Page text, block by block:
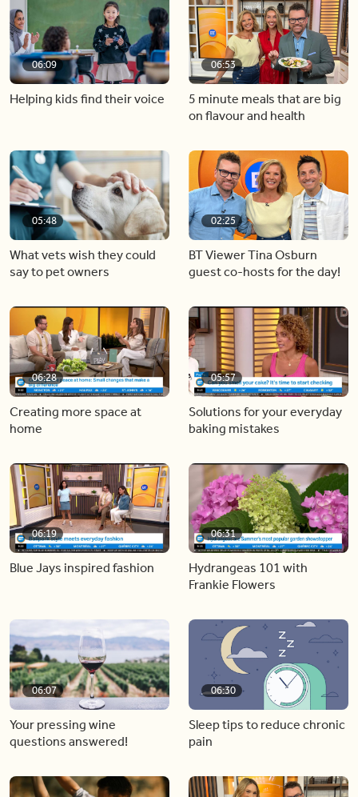
06:09
Helping kids find their voice
06:53
5 minute meals that are big
on flavour and health
05:48
What vets wish they could
say to pet owners
02:25
BT Viewer Tina Osburn
guest co-hosts for the day!
06:28
Creating more space at
home
05:57
Solutions for your everyday
baking mistakes
06:19
Blue Jays inspired fashion
06:31
Hydrangeas 101 with
Frankie Flowers
06:07
Your pressing wine
questions answered!
06:30
Sleep tips to reduce chronic
pain